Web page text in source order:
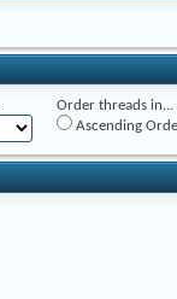
Order threads in...
Ascending